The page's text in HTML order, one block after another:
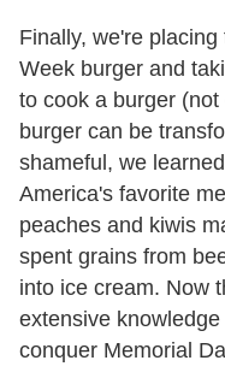
Finally, we're
Week burger and
to cook a burger
burger can be
shameful, we
America's favorite
peaches and kiwis
spent grains from
into ice cream. Now
extensive
conquer Memorial